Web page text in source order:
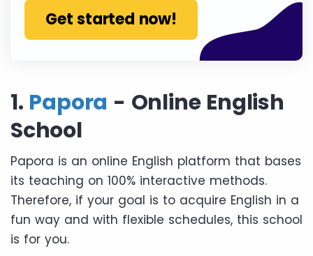
Get started now!
1. Papora - Online English
School
Papora is an online English platform that bases
its teaching on 100% interactive methods.
Therefore, if your goal is to acquire English in a
fun way and with flexible schedules, this school
is for you.